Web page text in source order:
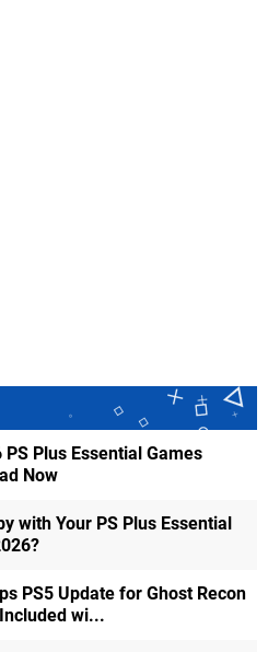
Plus Essential Games
Now
with Your PS Plus Essential
PS5 Update for Ghost Recon
wi...